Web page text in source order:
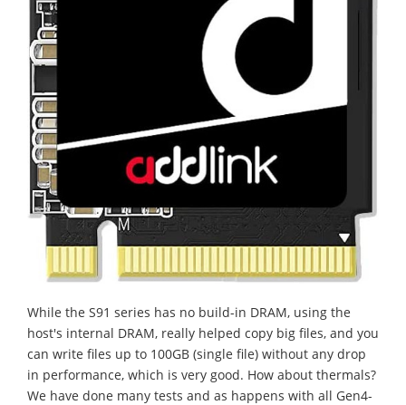
While the S91 series has no build-in DRAM, using the
host's internal DRAM, really helped copy big files, and you
can write files up to 100GB (single file) without any drop
in performance, which is very good. How about thermals?
We have done many tests and as happens with all Gen4-